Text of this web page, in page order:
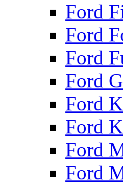
Ford
Ford
Ford
Ford
Ford
Ford
Ford
Ford